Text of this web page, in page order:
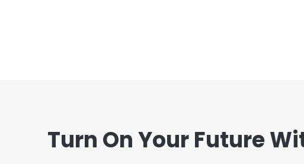
Turn On Your Future